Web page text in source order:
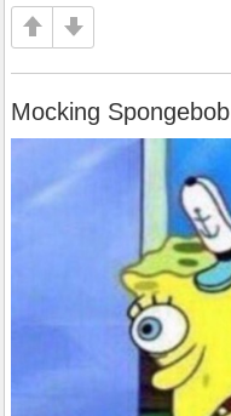
Mocking Spongebob